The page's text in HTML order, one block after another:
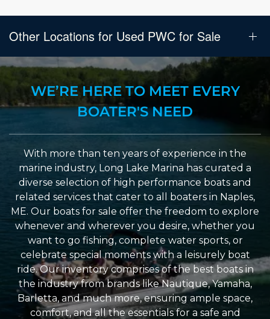
Other Locations for Used PWC for Sale
WE’RE HERE TO MEET EVERY
BOATER'S NEED
With more than ten years of experience in the
marine industry, Long Lake Marina has curated a
diverse selection of high performance boats and
related services that cater to all boaters in Naples,
ME. Our boats for sale offer the freedom to explore
whenever and wherever you desire, whether you
want to go fishing, complete water sports, or
celebrate special moments with a leisurely boat
ride. Our inventory comprises of the best boats in
the industry from brands like Nautique, Yamaha,
Barletta, and much more, ensuring ample space,
comfort, and all the essentials for a safe and